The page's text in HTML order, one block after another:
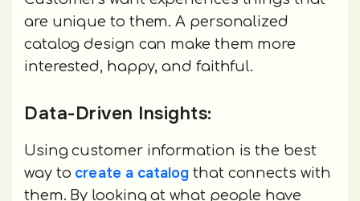
are unique to them. A personalized
catalog design can make them more
interested, happy, and faithful.
Data-Driven Insights:
Using customer information is the best
way to create a catalog that connects with
them. By looking at what people have